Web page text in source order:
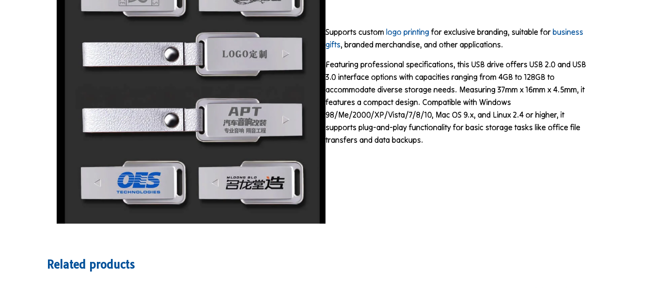
Supports custom logo printing for exclusive branding, suitable for business
gifts, branded merchandise, and other applications.
Featuring professional specifications, this USB drive offers USB 2.0 and USB
3.0 interface options with capacities ranging from 4GB to 128GB to
accommodate diverse storage needs. Measuring 37mm x 16mm x 4.5mm, it
features a compact design. Compatible with Windows
98/Me/2000/XP/Vista/7/8/10, Mac OS 9.x, and Linux 2.4 or higher, it
supports plug-and-play functionality for basic storage tasks like office file
transfers and data backups.
Related products